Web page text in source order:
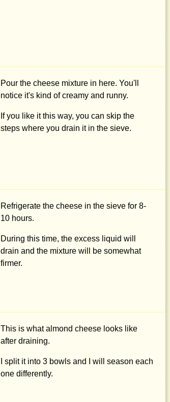
Pour the cheese mixture in here. You'll
notice it's kind of creamy and runny.
If you like it this way, you can skip the
steps where you drain it in the sieve.
Refrigerate the cheese in the sieve for 8-
10 hours.
During this time, the excess liquid will
drain and the mixture will be somewhat
firmer.
This is what almond cheese looks like
after draining.
I split it into 3 bowls and I will season each
one differently.